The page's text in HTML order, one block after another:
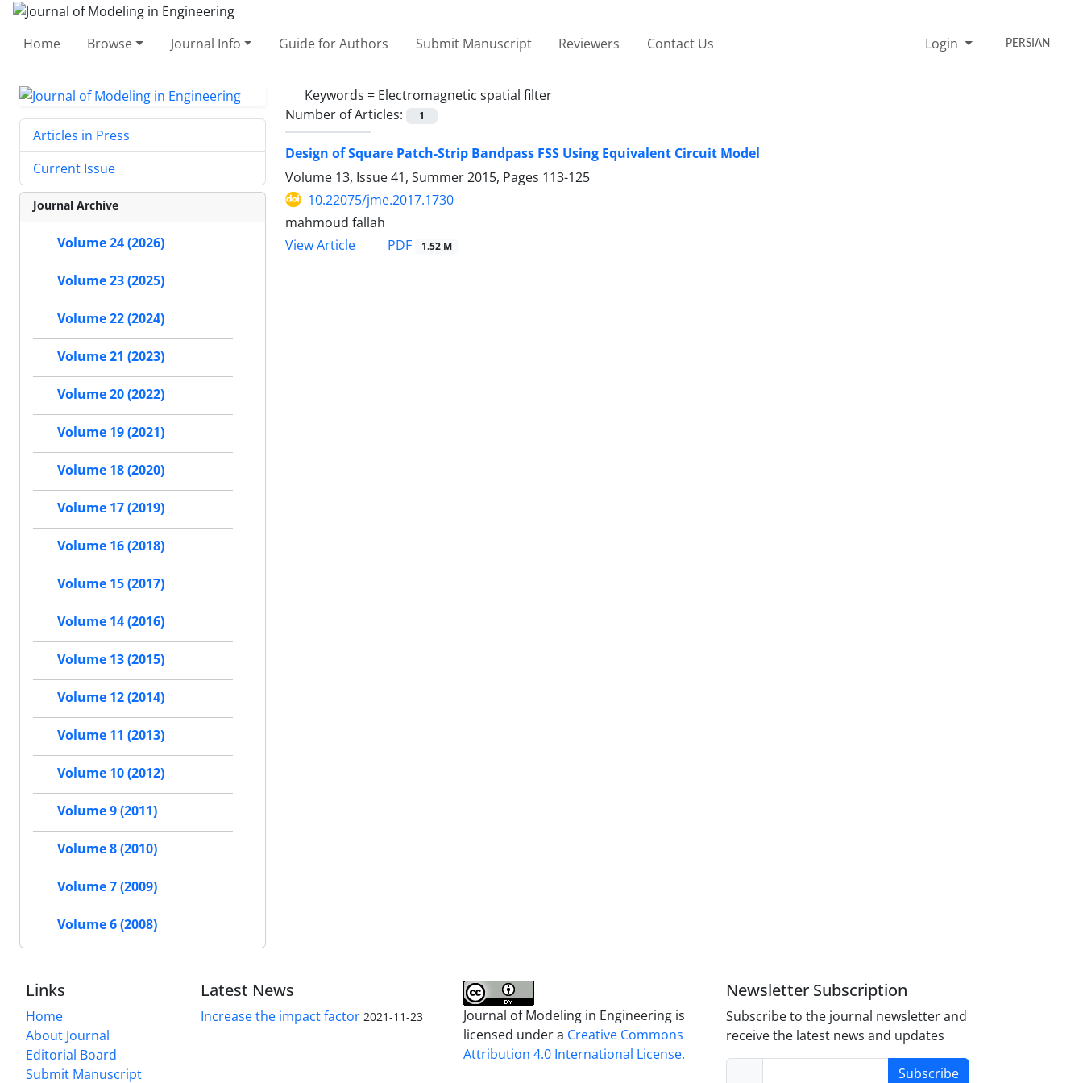
Home Browse Journal Info Guide for Authors Submit Manuscript Reviewers Contact Us Login PERSIAN
Keywords = Electromagnetic spatial filter
Number of Articles:
1
Design of Square Patch-Strip Bandpass FSS Using Equivalent Circuit Model
Volume 13, Issue 41, Summer 2015, Pages 113-125
10.22075/jme.2017.1730
mahmoud fallah
View Article
PDF 1.52 M
Articles in Press
Current Issue
Journal Archive
Volume 24 (2026)
Volume 23 (2025)
Volume 22 (2024)
Volume 21 (2023)
Volume 20 (2022)
Volume 19 (2021)
Volume 18 (2020)
Volume 17 (2019)
Volume 16 (2018)
Volume 15 (2017)
Volume 14 (2016)
Volume 13 (2015)
Volume 12 (2014)
Volume 11 (2013)
Volume 10 (2012)
Volume 9 (2011)
Volume 8 (2010)
Volume 7 (2009)
Volume 6 (2008)
Links
Home
About Journal
Editorial Board
Submit Manuscript
Latest News
Increase the impact factor 2021-11-23
Journal of Modeling in Engineering is
licensed under a Creative Commons
Attribution 4.0 International License.
Newsletter Subscription
Subscribe to the journal newsletter and
receive the latest news and updates
Subscribe